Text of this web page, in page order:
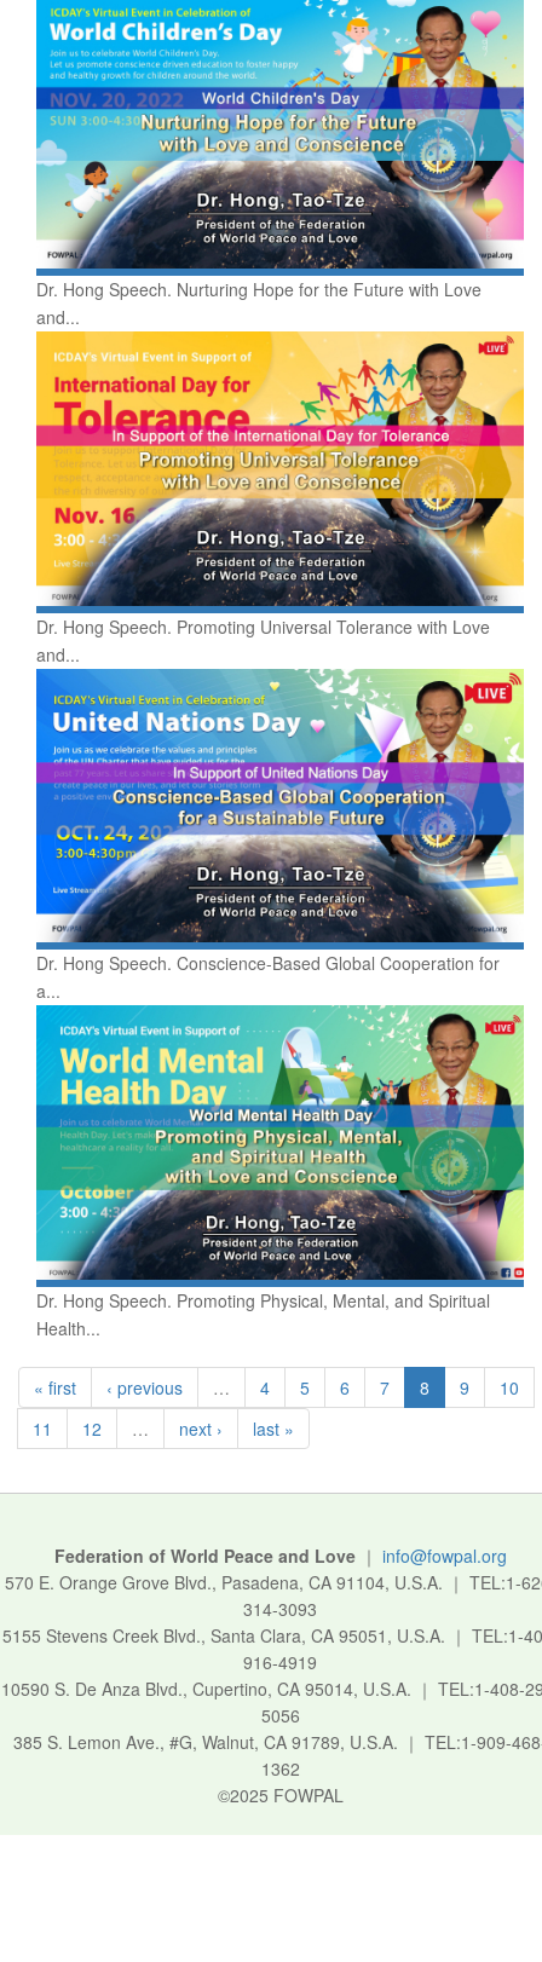
Dr. Hong Speech. Nurturing Hope for the Future with Love
and...
Dr. Hong Speech. Promoting Universal Tolerance with Love
and...
Dr. Hong Speech. Conscience-Based Global Cooperation for
a...
Dr. Hong Speech. Promoting Physical, Mental, and Spiritual
Health...
« first ‹ previous … 4 5 6 7 8 9
10
11
12 … next › last »
Federation of World Peace and Love｜ info@fowpal.org
570 E. Orange Grove Blvd., Pasadena, CA 91104, U.S.A. ｜ TEL:1-
314-3093
5155 Stevens Creek Blvd., Santa Clara, CA 95051, U.S.A. ｜ TEL:1-
916-4919
10590 S. De Anza Blvd., Cupertino, CA 95014, U.S.A. ｜ TEL:1-408-
5056
385 S. Lemon Ave., #G, Walnut, CA 91789, U.S.A. ｜ TEL:1-909-
1362
©2025 FOWPAL